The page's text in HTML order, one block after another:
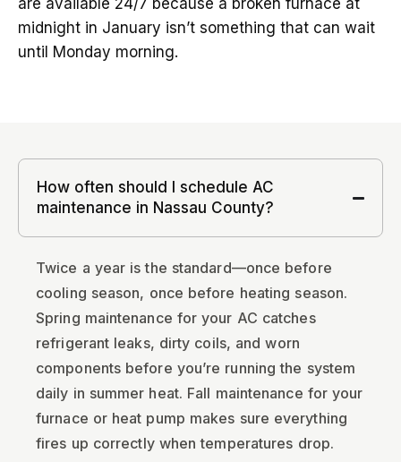
are available 24/7 because a broken furnace at
midnight in January isn’t something that can wait
until Monday morning.
How often should I schedule AC
maintenance in Nassau County?
Twice a year is the standard—once before
cooling season, once before heating season.
Spring maintenance for your AC catches
refrigerant leaks, dirty coils, and worn
components before you’re running the system
daily in summer heat. Fall maintenance for your
furnace or heat pump makes sure everything
fires up correctly when temperatures drop.